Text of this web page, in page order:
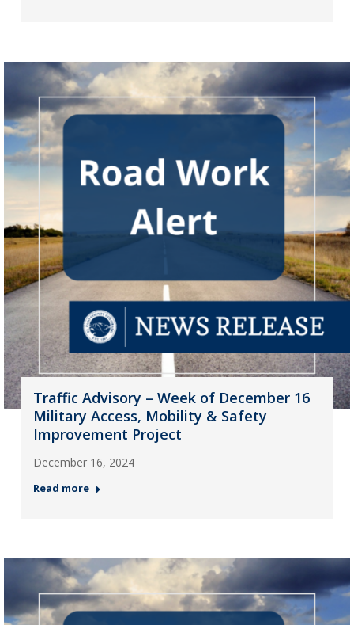
Traffic Advisory – Week of December 16
Military Access, Mobility & Safety
Improvement Project
December 16, 2024
Read more